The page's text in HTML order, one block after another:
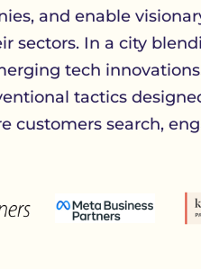
and enable
sectors. In a city
tech
tactics
customers search,